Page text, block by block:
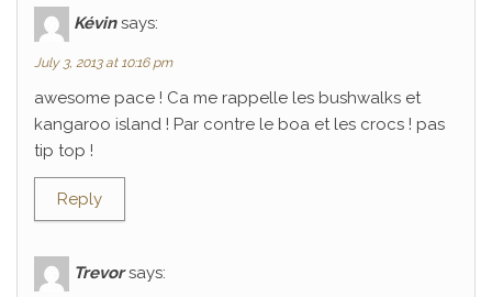
Kévin says:
July 3, 2013 at 10:16 pm
awesome pace ! Ca me rappelle les bushwalks et
kangaroo island ! Par contre le boa et les crocs ! pas
tip top !
Reply
Trevor says: